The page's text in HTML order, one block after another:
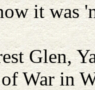
it was
Glen,
War in